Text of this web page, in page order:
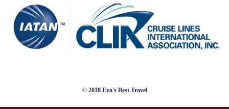
© 2018 Eva's Best Travel